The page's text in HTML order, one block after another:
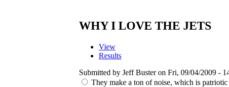
WHY I LOVE THE JETS
View
Results
Submitted by Jeff Buster on Fri, 09/04/2009 -
They make a ton of noise, which is